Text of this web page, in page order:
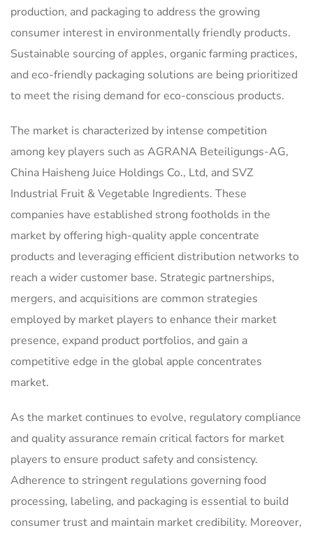
production, and packaging to address the growing
consumer interest in environmentally friendly products.
Sustainable sourcing of apples, organic farming practices,
and eco-friendly packaging solutions are being prioritized
to meet the rising demand for eco-conscious products.
The market is characterized by intense competition
among key players such as AGRANA Beteiligungs-AG,
China Haisheng Juice Holdings Co., Ltd, and SVZ
Industrial Fruit & Vegetable Ingredients. These
companies have established strong footholds in the
market by offering high-quality apple concentrate
products and leveraging efficient distribution networks to
reach a wider customer base. Strategic partnerships,
mergers, and acquisitions are common strategies
employed by market players to enhance their market
presence, expand product portfolios, and gain a
competitive edge in the global apple concentrates
market.
As the market continues to evolve, regulatory compliance
and quality assurance remain critical factors for market
players to ensure product safety and consistency.
Adherence to stringent regulations governing food
processing, labeling, and packaging is essential to build
consumer trust and maintain market credibility. Moreover,